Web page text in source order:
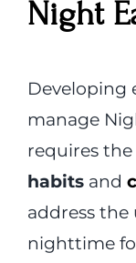
Night
Developing
manage
requires
habitsand
address
nighttime